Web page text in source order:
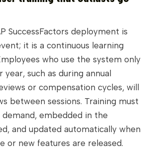
SuccessFactors deployment is
it is a continuous learning
who use the system only
such as during annual
or compensation cycles, will
between sessions. Training must
demand, embedded in the
and updated automatically when
or new features are released.